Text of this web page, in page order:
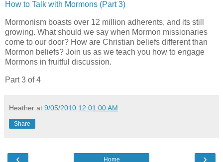
How to Talk with Mormons (Part 3)
Mormonism boasts over 12 million adherents, and its still
growing. What should we say when Mormon missionaries
come to our door? How are Christian beliefs different than
Mormon beliefs? Join us as we teach you how to engage
Mormons in fruitful discussion.
Part 3 of 4
Heather at 9/05/2010 12:01:00 AM
Share
‹ ›
Home